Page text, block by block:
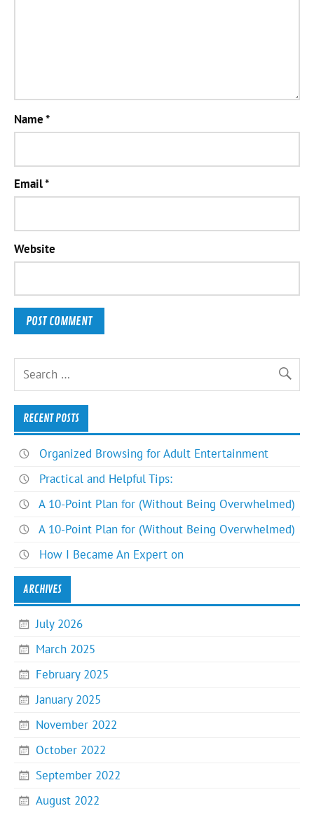
Name*
Email*
Website
RECENT POSTS
Organized Browsing for Adult Entertainment
Practical and Helpful Tips:
A 10-Point Plan for (Without Being Overwhelmed)
A 10-Point Plan for (Without Being Overwhelmed)
How I Became An Expert on
ARCHIVES
July 2026
March 2025
February 2025
January 2025
November 2022
October 2022
September 2022
August 2022